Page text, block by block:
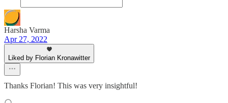
Harsha Varma
Apr 27, 2022
Liked by Florian Kronawitter
Thanks Florian! This was very insightful!